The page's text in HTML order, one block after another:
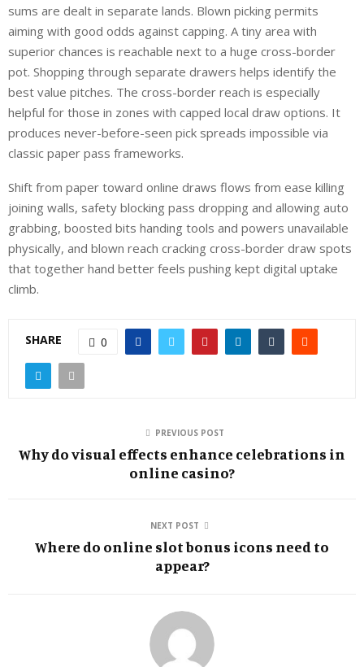
sums are dealt in separate lands. Blown picking permits
aiming with good odds against capping. A tiny area with
superior chances is reachable next to a huge cross-border
pot. Shopping through separate drawers helps identify the
best value pitches. The cross-border reach is especially
helpful for those in zones with capped local draw options. It
produces never-before-seen pick spreads impossible via
classic paper pass frameworks.
Shift from paper toward online draws flows from ease killing
joining walls, safety blocking pass dropping and allowing auto
grabbing, boosted bits handing tools and powers unavailable
physically, and blown reach cracking cross-border draw spots
that together hand better feels pushing kept digital uptake
climb.
SHARE 0
PREVIOUS POST
Why do visual effects enhance celebrations in
online casino?
NEXT POST
Where do online slot bonus icons need to
appear?